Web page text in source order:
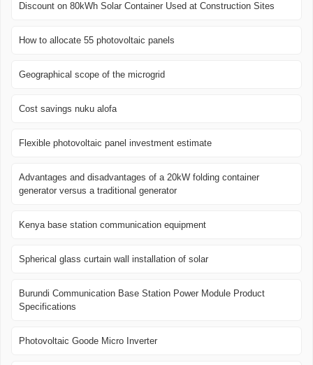
Discount on 80kWh Solar Container Used at Construction Sites
How to allocate 55 photovoltaic panels
Geographical scope of the microgrid
Cost savings nuku alofa
Flexible photovoltaic panel investment estimate
Advantages and disadvantages of a 20kW folding container
generator versus a traditional generator
Kenya base station communication equipment
Spherical glass curtain wall installation of solar
Burundi Communication Base Station Power Module Product
Specifications
Photovoltaic Goode Micro Inverter